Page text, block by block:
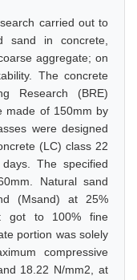
carried out to
sand in concrete,
aggregate; on
The concrete
Research (BRE)
made of 150mm by
were designed
(LC) class 22
The specified
Natural sand
(Msand) at 25%
got to 100% fine
portion was solely
compressive
18.22 N/mm2, at